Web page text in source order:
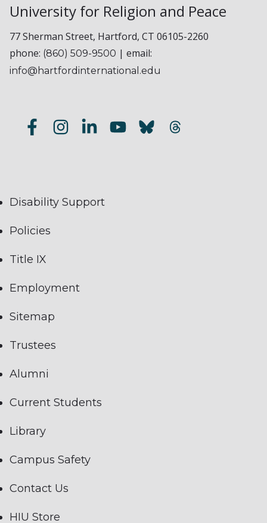
University for Religion and Peace
77 Sherman Street, Hartford, CT 06105-2260
phone: (860) 509-9500 | email:
info@hartfordinternational.edu
Disability Support
Policies
Title IX
Employment
Sitemap
Trustees
Alumni
Current Students
Library
Campus Safety
Contact Us
HIU Store